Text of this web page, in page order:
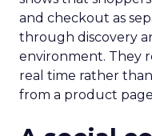
and checkout as
through discovery
environment. They
real time rather
from a product